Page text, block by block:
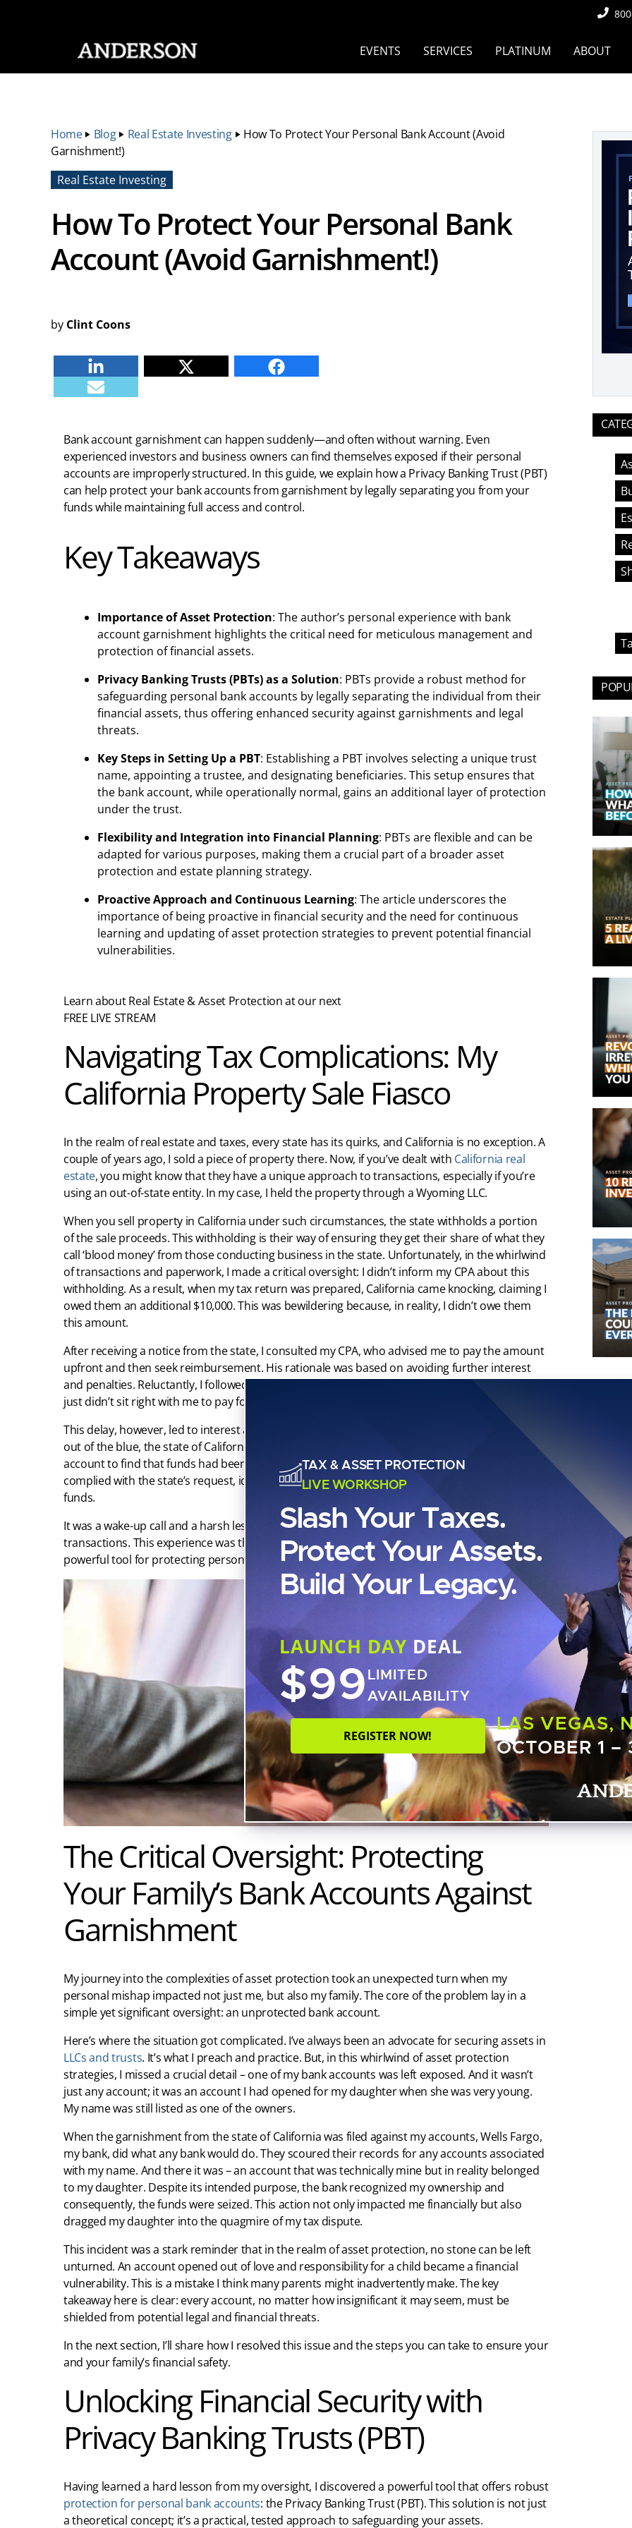
EVENTS SERVICES PLATINUM ABOUT
Home‣ Blog‣ Real Estate Investing‣ How To Protect Your Personal Bank Account (Avoid
Garnishment!)
Real Estate Investing
How To Protect Your Personal Bank
Account (Avoid Garnishment!)
by Clint Coons
Facebook
E-mail
Bank account garnishment can happen suddenly—and often without warning. Even
experienced investors and business owners can find themselves exposed if their personal
accounts are improperly structured. In this guide, we explain how a Privacy Banking Trust (PBT)
can help protect your bank accounts from garnishment by legally separating you from your
funds while maintaining full access and control.
Key Takeaways
Importance of Asset Protection: The author’s personal experience with bank
account garnishment highlights the critical need for meticulous management and
protection of financial assets.
Privacy Banking Trusts (PBTs) as a Solution: PBTs provide a robust method for
safeguarding personal bank accounts by legally separating the individual from their
financial assets, thus offering enhanced security against garnishments and legal
threats.
Key Steps in Setting Up a PBT: Establishing a PBT involves selecting a unique trust
name, appointing a trustee, and designating beneficiaries. This setup ensures that
the bank account, while operationally normal, gains an additional layer of protection
under the trust.
Flexibility and Integration into Financial Planning: PBTs are flexible and can be
adapted for various purposes, making them a crucial part of a broader asset
protection and estate planning strategy.
Proactive Approach and Continuous Learning: The article underscores the
importance of being proactive in financial security and the need for continuous
learning and updating of asset protection strategies to prevent potential financial
vulnerabilities.
Learn about Real Estate & Asset Protection at our next
FREE LIVE STREAM
Navigating Tax Complications: My
California Property Sale Fiasco
In the realm of real estate and taxes, every state has its quirks, and California is no exception. A
couple of years ago, I sold a piece of property there. Now, if you’ve dealt with California real
estate, you might know that they have a unique approach to transactions, especially if you’re
using an out-of-state entity. In my case, I held the property through a Wyoming LLC.
When you sell property in California under such circumstances, the state withholds a portion
of the sale proceeds. This withholding is their way of ensuring they get their share of what they
call ‘blood money’ from those conducting business in the state. Unfortunately, in the whirlwind
of transactions and paperwork, I made a critical oversight: I didn’t inform my CPA about this
withholding. As a result, when my tax return was prepared, California came knocking, claiming I
owed them an additional $10,000. This was bewildering because, in reality, I didn’t owe them
this amount.
After receiving a notice from the state, I consulted my CPA, who advised me to pay the amount
upfront and then seek reimbursement. His rationale was based on avoiding further interest
and penalties. Reluctantly, I followed his advice, but delayed the payment for a few months – it
just didn’t sit right with me to pay for something I didn’t owe.
This delay, however, led to interest accumulation, which I hadn’t fully appreciated. And then,
out of the blue, the state of California garnished my bank account. One day, I logged into my
account to find that funds had been seized without any prior notice. The bank had simply
complied with the state’s request, identifying an account under my name and withdrawing the
funds.
It was a wake-up call and a harsh lesson in the importance of managing every detail in financial
transactions. This experience was the starting point of a journey that led me to discover a
powerful tool for protecting personal assets, which I’m about to share with you.
The Critical Oversight: Protecting
Your Family’s Bank Accounts Against
Garnishment
My journey into the complexities of asset protection took an unexpected turn when my
personal mishap impacted not just me, but also my family. The core of the problem lay in a
simple yet significant oversight: an unprotected bank account.
Here’s where the situation got complicated. I’ve always been an advocate for securing assets in
LLCs and trusts. It’s what I preach and practice. But, in this whirlwind of asset protection
strategies, I missed a crucial detail – one of my bank accounts was left exposed. And it wasn’t
just any account; it was an account I had opened for my daughter when she was very young.
My name was still listed as one of the owners.
When the garnishment from the state of California was filed against my accounts, Wells Fargo,
my bank, did what any bank would do. They scoured their records for any accounts associated
with my name. And there it was – an account that was technically mine but in reality belonged
to my daughter. Despite its intended purpose, the bank recognized my ownership and
consequently, the funds were seized. This action not only impacted me financially but also
dragged my daughter into the quagmire of my tax dispute.
This incident was a stark reminder that in the realm of asset protection, no stone can be left
unturned. An account opened out of love and responsibility for a child became a financial
vulnerability. This is a mistake I think many parents might inadvertently make. The key
takeaway here is clear: every account, no matter how insignificant it may seem, must be
shielded from potential legal and financial threats.
In the next section, I’ll share how I resolved this issue and the steps you can take to ensure your
and your family’s financial safety.
Unlocking Financial Security with
Privacy Banking Trusts (PBT)
Having learned a hard lesson from my oversight, I discovered a powerful tool that offers robust
protection for personal bank accounts: the Privacy Banking Trust (PBT). This solution is not just
a theoretical concept; it’s a practical, tested approach to safeguarding your assets.
TAX & ASSET PROTECTION
LIVE WORKSHOP
Slash Your Taxes.
Protect Your Assets.
Build Your Legacy.
LAUNCH DAY DEAL
$99 LIMITED
AVAILABILITY
REGISTER NOW!
LAS VEGAS,
OCTOBER 1 –